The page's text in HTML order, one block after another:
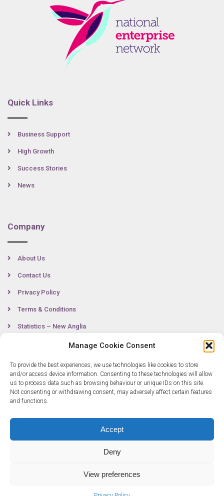
Manage Cookie Consent
To provide the best experiences, we use technologies like cookies to store
and/or access device information. Consenting to these technologies will allow
us to process data such as browsing behaviour or unique IDs on this site.
Not consenting or withdrawing consent, may adversely affect certain features
and functions.
Accept
Deny
View preferences
Quick Links
Business Support
High Growth
Success Stories
News
Company
About Us
Contact Us
Privacy Policy
Terms & Conditions
Statistics – New Anglia
Contact
0300 333 6536
info@newangliagrowthhub.co.uk